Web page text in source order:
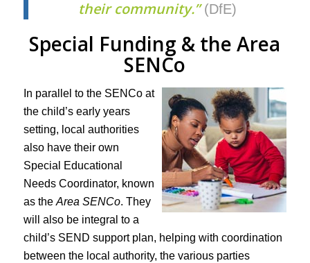
their community.”(DfE)
Special Funding & the Area
SENCo
In parallel to the SENCo at
the child’s early years
setting, local authorities
also have their own
Special Educational
Needs Coordinator, known
as the Area SENCo. They
will also be integral to a
child’s SEND support plan, helping with coordination
between the local authority, the various parties